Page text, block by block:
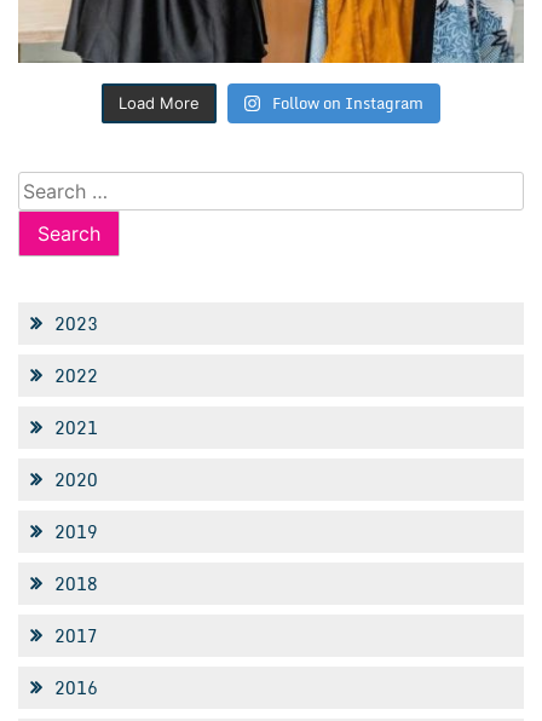
Load More Follow on Instagram
Search
for:
2023
2022
2021
2020
2019
2018
2017
2016